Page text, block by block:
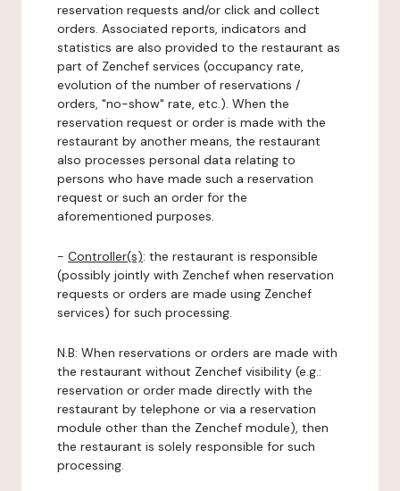
reservation requests and/or click and collect
orders. Associated reports, indicators and
statistics are also provided to the restaurant as
part of Zenchef services (occupancy rate,
evolution of the number of reservations /
orders, "no-show" rate, etc.). When the
reservation request or order is made with the
restaurant by another means, the restaurant
also processes personal data relating to
persons who have made such a reservation
request or such an order for the
aforementioned purposes.
- Controller(s): the restaurant is responsible
(possibly jointly with Zenchef when reservation
requests or orders are made using Zenchef
services) for such processing.
N.B: When reservations or orders are made with
the restaurant without Zenchef visibility (e.g.:
reservation or order made directly with the
restaurant by telephone or via a reservation
module other than the Zenchef module), then
the restaurant is solely responsible for such
processing.